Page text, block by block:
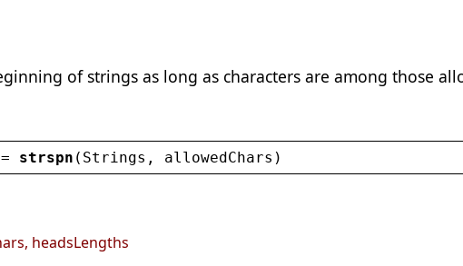
of strings as long as characters are among those
= strspn ( Strings , allowedChars )
headsLengths